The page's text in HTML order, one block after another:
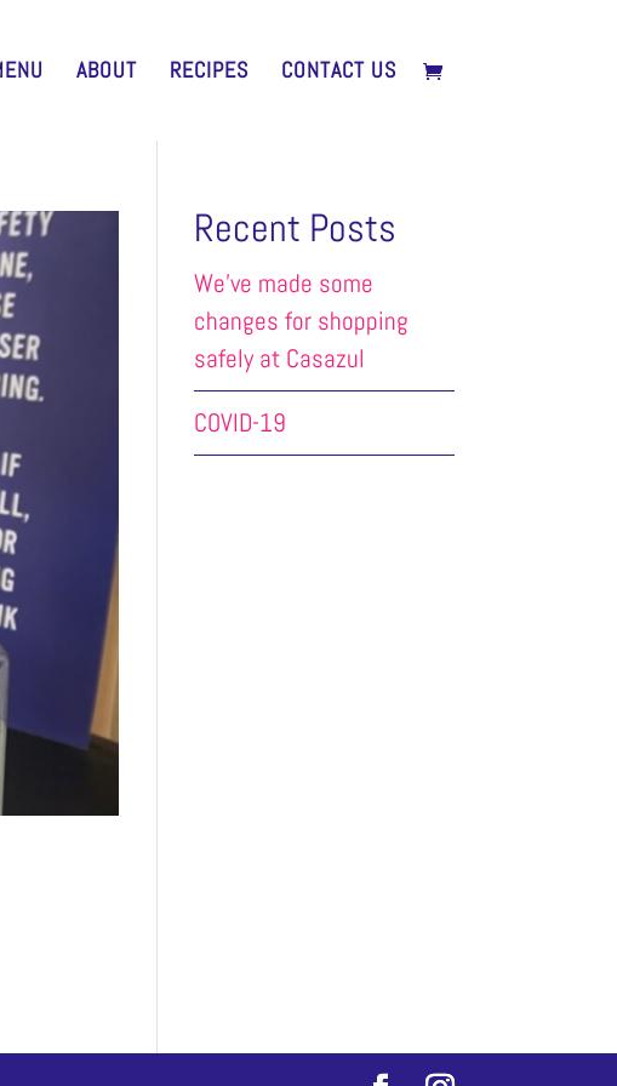
ABOUT RECIPES CONTACT US
Recent Posts
We’ve made some
changes for shopping
safely at Casazul
COVID-19